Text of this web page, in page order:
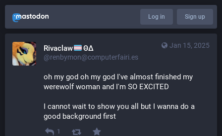
Log in Sign up
Jan 15, 2025
Rivaclaw ΘΔ
@renbymon@computerfairi.es
oh my god oh my god I've almost finished my
werewolf woman and I'm SO EXCITED
I cannot wait to show you all but I wanna do a
good background first
1